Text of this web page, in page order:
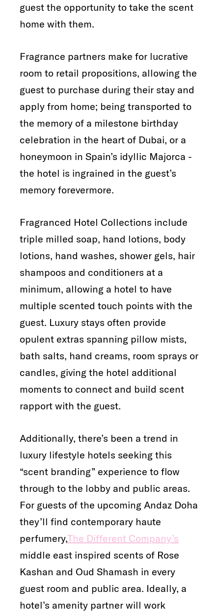
guest the opportunity to take the scent
home with them.
Fragrance partners make for lucrative
room to retail propositions, allowing the
guest to purchase during their stay and
apply from home; being transported to
the memory of a milestone birthday
celebration in the heart of Dubai, or a
honeymoon in Spain’s idyllic Majorca -
the hotel is ingrained in the guest’s
memory forevermore.
Fragranced Hotel Collections include
triple milled soap, hand lotions, body
lotions, hand washes, shower gels, hair
shampoos and conditioners at a
minimum, allowing a hotel to have
multiple scented touch points with the
guest. Luxury stays often provide
opulent extras spanning pillow mists,
bath salts, hand creams, room sprays or
candles, giving the hotel additional
moments to connect and build scent
rapport with the guest.
Additionally, there’s been a trend in
luxury lifestyle hotels seeking this
“scent branding” experience to flow
through to the lobby and public areas.
For guests of the upcoming Andaz Doha
they’ll find contemporary haute
perfumery,The Different Company’s
middle east inspired scents of Rose
Kashan and Oud Shamash in every
guest room and public area. Ideally, a
hotel’s amenity partner will work